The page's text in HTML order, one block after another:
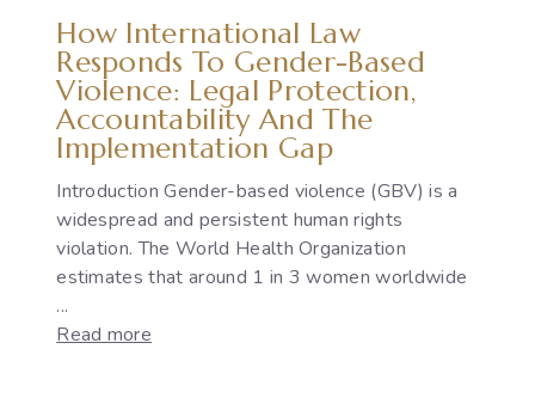
How International Law
Responds To Gender-Based
Violence: Legal Protection,
Accountability And The
Implementation Gap
Introduction Gender-based violence (GBV) is a
widespread and persistent human rights
violation. The World Health Organization
estimates that around 1 in 3 women worldwide
...
Read more